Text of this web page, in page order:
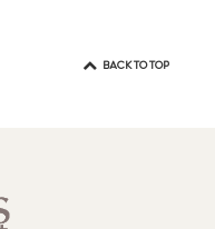
BACK TO TOP